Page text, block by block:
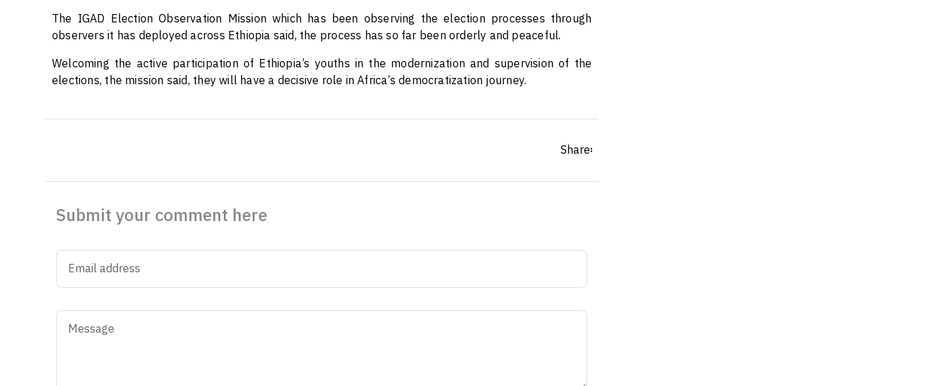
The IGAD Election Observation Mission which has been observing the election processes through
observers it has deployed across Ethiopia said, the process has so far been orderly and peaceful.
Welcoming the active participation of Ethiopia’s youths in the modernization and supervision of the
elections, the mission said, they will have a decisive role in Africa’s democratization journey.
Share፡
Submit your comment here